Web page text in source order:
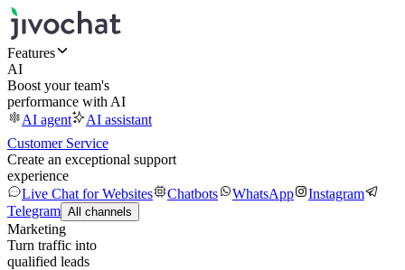
Features
AI
Boost your team's
performance with AI
AI agent
AI assistant
Customer Service
Create an exceptional support
experience
Live Chat for Websites
Chatbots WhatsApp
Instagram
Telegram All channels
Marketing
Turn traffic into
qualified leads